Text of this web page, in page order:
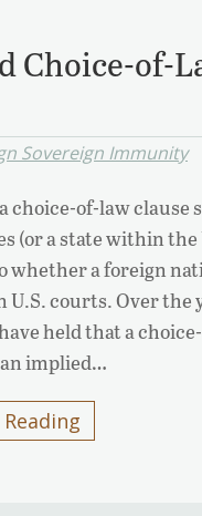
Choice-of-
Sovereign Immunity
choice-of-law clause
(or a state within the
whether a foreign
courts. Over the
held that a
implied…